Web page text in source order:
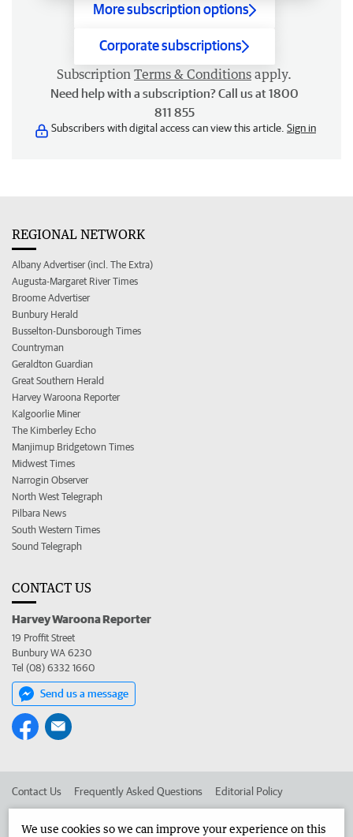
More subscription options
Corporate subscriptions
Subscription Terms & Conditions apply.
Need help with a subscription? Call us at 1800
811 855
Subscribers with digital access can view this article. Sign in
REGIONAL NETWORK
Albany Advertiser (incl. The Extra)
Augusta-Margaret River Times
Broome Advertiser
Bunbury Herald
Busselton-Dunsborough Times
Countryman
Geraldton Guardian
Great Southern Herald
Harvey Waroona Reporter
Kalgoorlie Miner
The Kimberley Echo
Manjimup Bridgetown Times
Midwest Times
Narrogin Observer
North West Telegraph
Pilbara News
South Western Times
Sound Telegraph
CONTACT US
Harvey Waroona Reporter
19 Proffit Street
Bunbury WA 6230
Tel (08) 6332 1660
Send us a message
Contact Us Frequently Asked Questions Editorial Policy
We use cookies so we can improve your experience on this